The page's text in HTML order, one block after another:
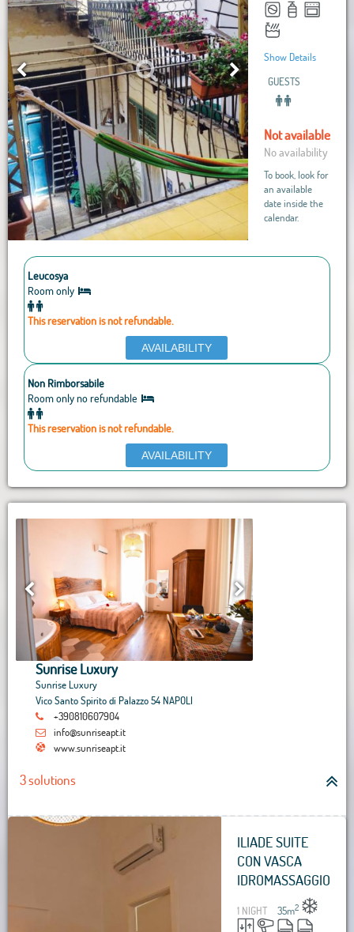
Show Details
GUESTS
Not available
No availability
To book, look for
an available
date inside the
calendar.
Leucosya
Room only
This reservation is not refundable.
AVAILABILITY
Non Rimborsabile
Room only no refundable
This reservation is not refundable.
AVAILABILITY
Sunrise Luxury
Sunrise Luxury
Vico Santo Spirito di Palazzo 54 NAPOLI
+390810607904
info@sunriseapt.it
www.sunriseapt.it
3 solutions
ILIADE SUITE
CON VASCA
IDROMASSAGGIO
1 NIGHT 35m2